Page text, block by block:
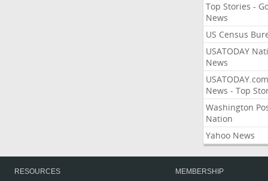
Top Stories -
News
US Census
USATODAY
News
USATODAY.com
News - Top
Washington
Nation
Yahoo News
RESOURCES
MEMBERSHIP